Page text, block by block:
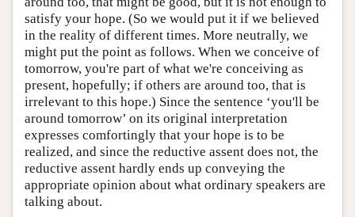
satisfy your hope. (So we would put it if we believed
in the reality of different times. More neutrally, we
might put the point as follows. When we conceive of
tomorrow, you're part of what we're conceiving as
present, hopefully; if others are around too, that is
irrelevant to this hope.) Since the sentence ‘you'll be
around tomorrow’ on its original interpretation
expresses comfortingly that your hope is to be
realized, and since the reductive assent does not, the
reductive assent hardly ends up conveying the
appropriate opinion about what ordinary speakers are
talking about.